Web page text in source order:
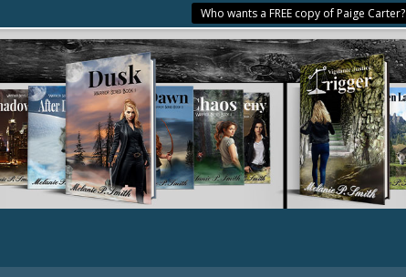
Who wants a FREE copy of Paige Carter?